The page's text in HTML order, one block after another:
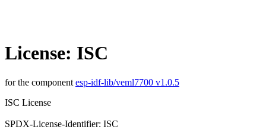
License: ISC
for the component esp-idf-lib/veml7700 v1.0.5
ISC License
SPDX-License-Identifier: ISC